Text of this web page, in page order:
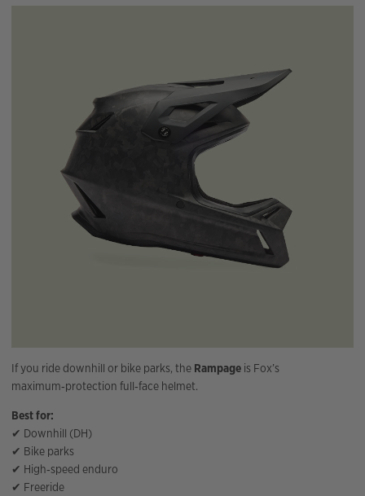
If you ride downhill or bike parks, the Rampage is Fox’s
maximum‑protection full‑face helmet.
Best for:
✔ Downhill (DH)
✔ Bike parks
✔ High‑speed enduro
✔ Freeride